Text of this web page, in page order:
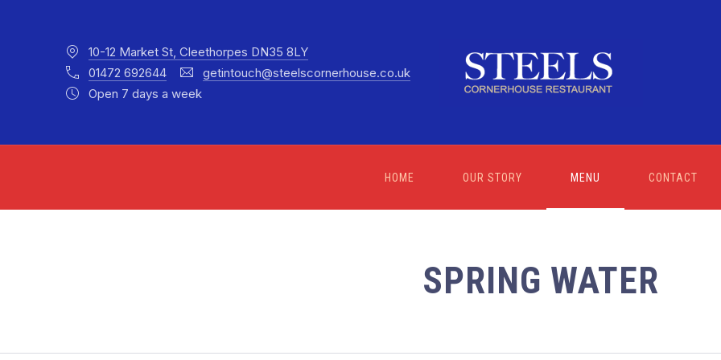
10-12 Market St, Cleethorpes DN35 8LY
01472 692644
getintouch@steelscornerhouse.co.uk
Open 7 days a week
HOME OUR STORY MENU CONTACT
SPRING WATER